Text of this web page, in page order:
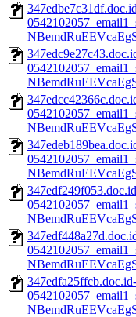
347edfa25ffcb.doc.id-